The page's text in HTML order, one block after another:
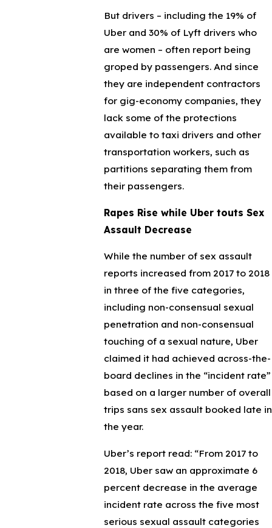
But drivers – including the 19% of
Uber and 30% of Lyft drivers who
are women – often report being
groped by passengers. And since
they are independent contractors
for gig-economy companies, they
lack some of the protections
available to taxi drivers and other
transportation workers, such as
partitions separating them from
their passengers.
Rapes Rise while Uber touts Sex
Assault Decrease
While the number of sex assault
reports increased from 2017 to 2018
in three of the five categories,
including non-consensual sexual
penetration and non-consensual
touching of a sexual nature, Uber
claimed it had achieved across-the-
board declines in the “incident rate”
based on a larger number of overall
trips sans sex assault booked late in
the year.
Uber’s report read: “From 2017 to
2018, Uber saw an approximate 6
percent decrease in the average
incident rate across the five most
serious sexual assault categories